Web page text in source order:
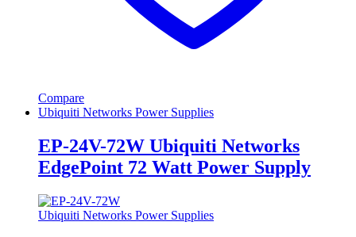
Compare
Ubiquiti Networks Power Supplies
EP-24V-72W Ubiquiti Networks
EdgePoint 72 Watt Power Supply
Ubiquiti Networks Power Supplies